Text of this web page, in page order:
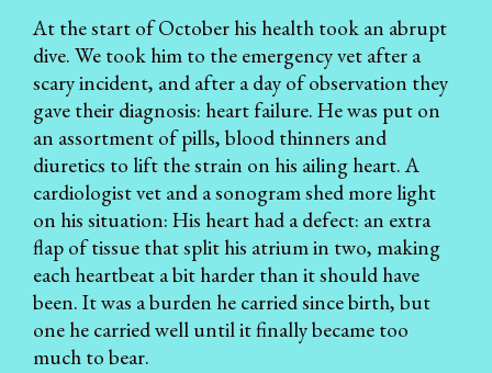
At the start of October his health took an abrupt
dive. We took him to the emergency vet after a
scary incident, and after a day of observation they
gave their diagnosis: heart failure. He was put on
an assortment of pills, blood thinners and
diuretics to lift the strain on his ailing heart. A
cardiologist vet and a sonogram shed more light
on his situation: His heart had a defect: an extra
flap of tissue that split his atrium in two, making
each heartbeat a bit harder than it should have
been. It was a burden he carried since birth, but
one he carried well until it finally became too
much to bear.